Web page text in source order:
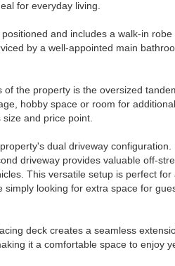
for everyday living.
and includes a walk-in
by a well-appointed main
of the property is the oversized
hobby space or room for
and price point.
dual driveway
driveway provides valuable off-
This versatile setup is perfect
simply looking for extra space for
deck creates a seamless
it a comfortable space to enjoy